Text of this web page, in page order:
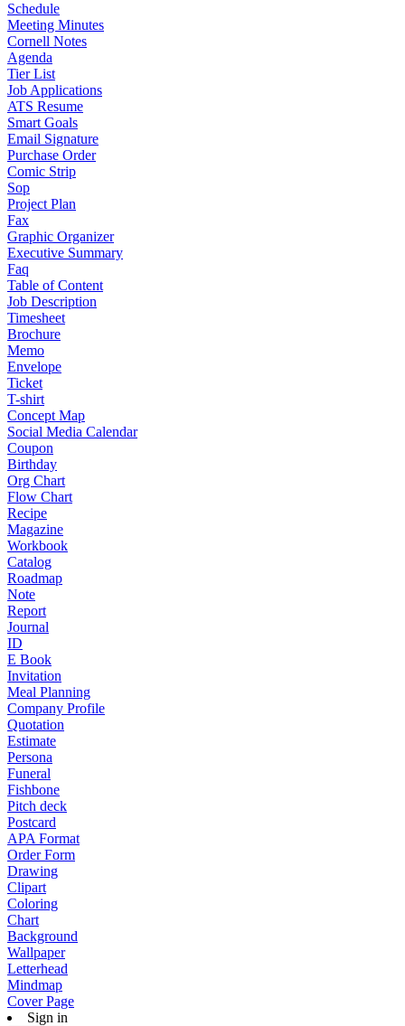
Schedule
Meeting Minutes
Cornell Notes
Agenda
Tier List
Job Applications
ATS Resume
Smart Goals
Email Signature
Purchase Order
Comic Strip
Sop
Project Plan
Fax
Graphic Organizer
Executive Summary
Faq
Table of Content
Job Description
Timesheet
Brochure
Memo
Envelope
Ticket
T-shirt
Concept Map
Social Media Calendar
Coupon
Birthday
Org Chart
Flow Chart
Recipe
Magazine
Workbook
Catalog
Roadmap
Note
Report
Journal
ID
E Book
Invitation
Meal Planning
Company Profile
Quotation
Estimate
Persona
Funeral
Fishbone
Pitch deck
Postcard
APA Format
Order Form
Drawing
Clipart
Coloring
Chart
Background
Wallpaper
Letterhead
Mindmap
Cover Page
Sign in